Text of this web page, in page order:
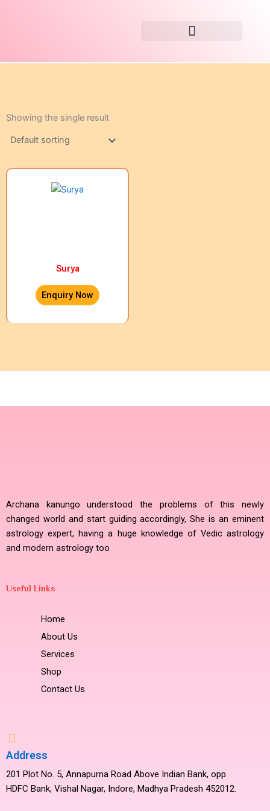
Showing the single result
Surya
Enquiry Now
Archana kanungo understood the problems of this newly
changed world and start guiding accordingly, She is an eminent
astrology expert, having a huge knowledge of Vedic astrology
and modern astrology too
Useful Links
Home
About Us
Services
Shop
Contact Us
Address
201 Plot No. 5, Annapurna Road Above Indian Bank, opp.
HDFC Bank, Vishal Nagar, Indore, Madhya Pradesh 452012.